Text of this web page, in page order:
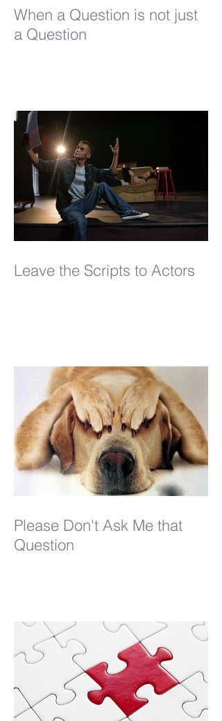
When a Question is not just
a Question
Leave the Scripts to Actors
Please Don't Ask Me that
Question